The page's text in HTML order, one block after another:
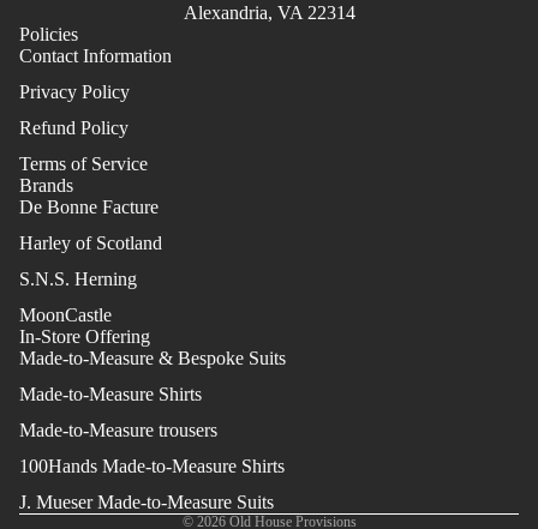
Alexandria, VA 22314
Policies
Contact Information
Privacy Policy
Refund Policy
Terms of Service
Brands
De Bonne Facture
Harley of Scotland
S.N.S. Herning
MoonCastle
In-Store Offering
Made-to-Measure & Bespoke Suits
Made-to-Measure Shirts
Made-to-Measure trousers
100Hands Made-to-Measure Shirts
J. Mueser Made-to-Measure Suits
© 2026 Old House Provisions